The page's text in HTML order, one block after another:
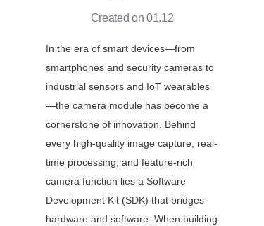
Created on 01.12
In the era of smart devices—from
smartphones and security cameras to
industrial sensors and IoT wearables
—the camera module has become a
cornerstone of innovation. Behind
every high-quality image capture, real-
time processing, and feature-rich
camera function lies a Software
Development Kit (SDK) that bridges
hardware and software. When building